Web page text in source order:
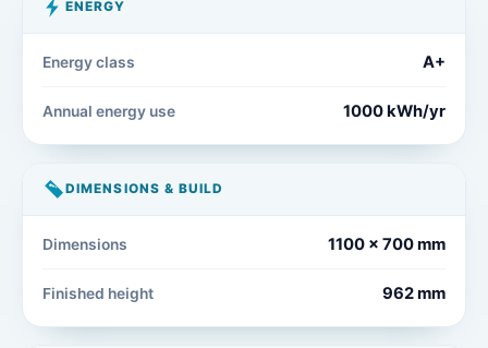
ENERGY
Energy class A+
Annual energy use 1000 kWh/yr
DIMENSIONS & BUILD
Dimensions 1100 x 700 mm
Finished height 962 mm